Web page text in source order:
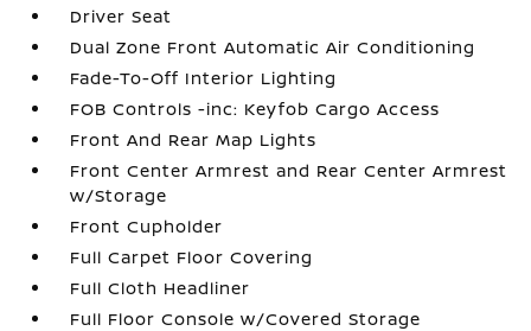
Driver Seat
Dual Zone Front Automatic Air Conditioning
Fade-To-Off Interior Lighting
FOB Controls -inc: Keyfob Cargo Access
Front And Rear Map Lights
Front Center Armrest and Rear Center Armrest
w/Storage
Front Cupholder
Full Carpet Floor Covering
Full Cloth Headliner
Full Floor Console w/Covered Storage